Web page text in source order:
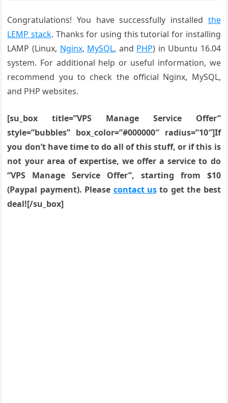
Congratulations! You have successfully installed the
LEMP stack. Thanks for using this tutorial for installing
LAMP (Linux, Nginx, MySQL, and PHP) in Ubuntu 16.04
system. For additional help or useful information, we
recommend you to check the official Nginx, MySQL,
and PHP websites.
[su_box title=”VPS Manage Service Offer”
style=”bubbles” box_color=”#000000″ radius=”10″]If
you don’t have time to do all of this stuff, or if this is
not your area of expertise, we offer a service to do
“VPS Manage Service Offer”, starting from $10
(Paypal payment). Please contact us to get the best
deal![/su_box]